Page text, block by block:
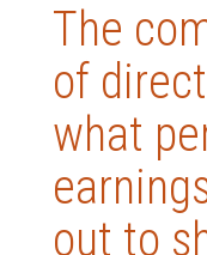
The
of
what
out to